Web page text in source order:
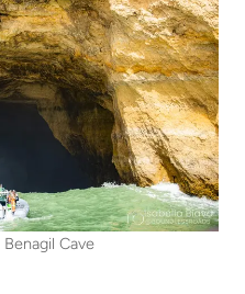
Cave